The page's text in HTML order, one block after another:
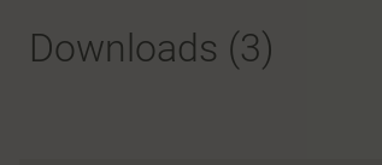
Downloads (3)